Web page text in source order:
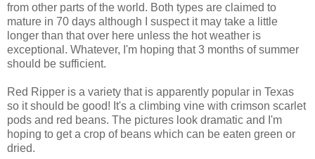
from other parts of the world. Both types are claimed to
mature in 70 days although I suspect it may take a little
longer than that over here unless the hot weather is
exceptional. Whatever, I'm hoping that 3 months of summer
should be sufficient.
Red Ripper is a variety that is apparently popular in Texas
so it should be good! It's a climbing vine with crimson scarlet
pods and red beans. The pictures look dramatic and I'm
hoping to get a crop of beans which can be eaten green or
dried.